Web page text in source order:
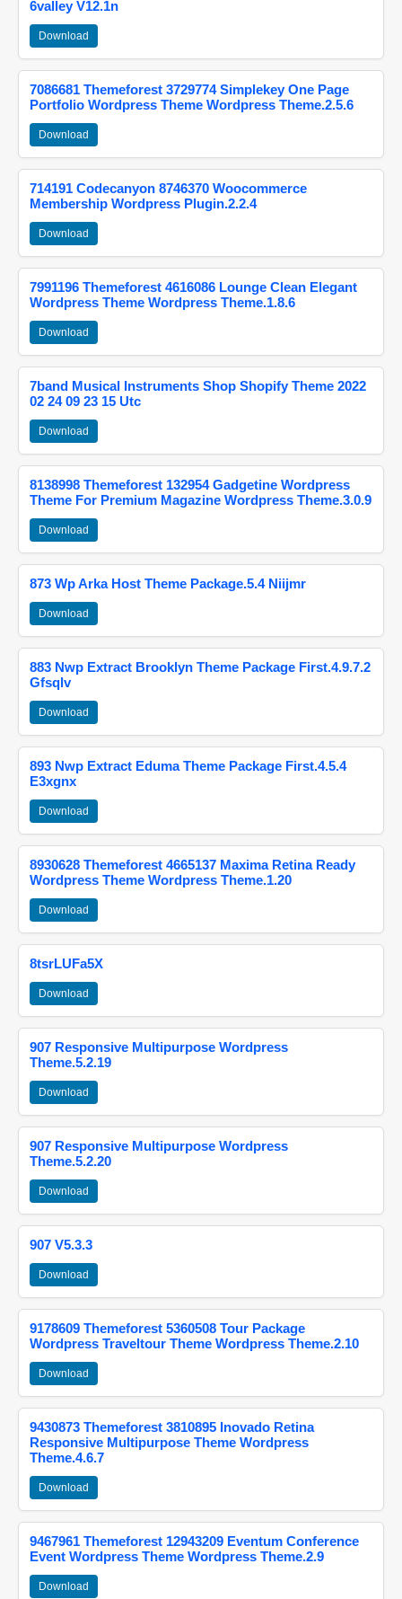
6valley V12.1n
Download
7086681 Themeforest 3729774 Simplekey One Page
Portfolio Wordpress Theme Wordpress Theme.2.5.6
Download
714191 Codecanyon 8746370 Woocommerce
Membership Wordpress Plugin.2.2.4
Download
7991196 Themeforest 4616086 Lounge Clean Elegant
Wordpress Theme Wordpress Theme.1.8.6
Download
7band Musical Instruments Shop Shopify Theme 2022
02 24 09 23 15 Utc
Download
8138998 Themeforest 132954 Gadgetine Wordpress
Theme For Premium Magazine Wordpress Theme.3.0.9
Download
873 Wp Arka Host Theme Package.5.4 Niijmr
Download
883 Nwp Extract Brooklyn Theme Package First.4.9.7.2
Gfsqlv
Download
893 Nwp Extract Eduma Theme Package First.4.5.4
E3xgnx
Download
8930628 Themeforest 4665137 Maxima Retina Ready
Wordpress Theme Wordpress Theme.1.20
Download
8tsrLUFa5X
Download
907 Responsive Multipurpose Wordpress
Theme.5.2.19
Download
907 Responsive Multipurpose Wordpress
Theme.5.2.20
Download
907 V5.3.3
Download
9178609 Themeforest 5360508 Tour Package
Wordpress Traveltour Theme Wordpress Theme.2.10
Download
9430873 Themeforest 3810895 Inovado Retina
Responsive Multipurpose Theme Wordpress
Theme.4.6.7
Download
9467961 Themeforest 12943209 Eventum Conference
Event Wordpress Theme Wordpress Theme.2.9
Download